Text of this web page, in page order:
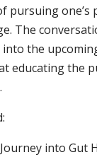
pursuing one’s
The
the
educating the
into Gut